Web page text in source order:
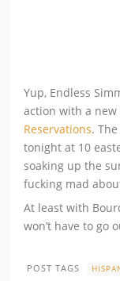
Yup, Endless
action with a
Reservations.
tonight at 10
soaking up the
fucking mad
At least with
won’t have to go
POST TAGS